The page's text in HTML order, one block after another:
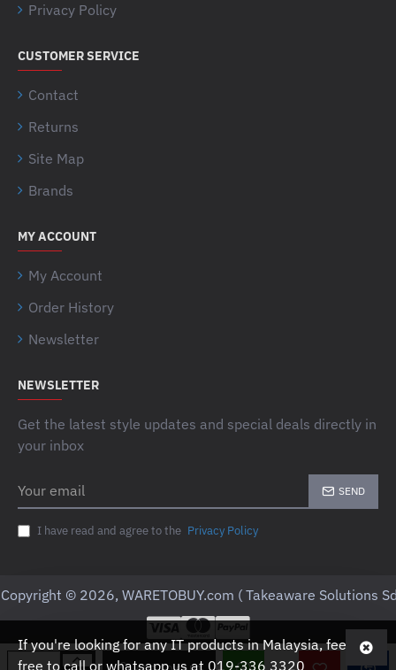
If you're looking for any IT products in Malaysia, feel
free to call or whatsapp us at 019-336 3320
Privacy Policy
CUSTOMER SERVICE
Contact
Returns
Site Map
Brands
MY ACCOUNT
My Account
Order History
Newsletter
NEWSLETTER
Get the latest style updates and special deals directly in
your inbox
email
SEND
I have read and agree to the Privacy Policy
Copyright © 2026, WARETOBUY.com ( Takeaware Solutions